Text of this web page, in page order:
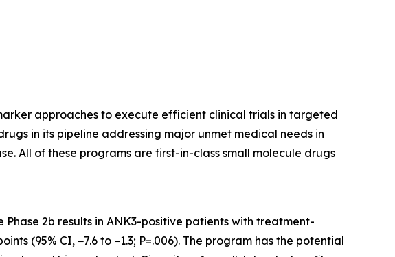
approaches to execute efficient clinical trials in targeted
in its pipeline addressing major unmet medical needs in
All of these programs are first-in-class small molecule drugs
2b results in ANK3-positive patients with treatment-
(95% CI, −7.6 to −1.3; P=.006). The program has the potential